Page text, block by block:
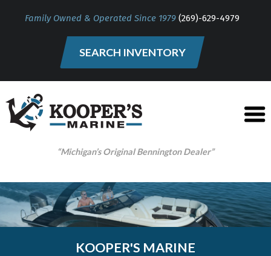
Family Owned & Operated Since 1979(269)-629-4979
SEARCH INVENTORY
“Michigan’s Original Bennington Dealer”
KOOPER'S MARINE